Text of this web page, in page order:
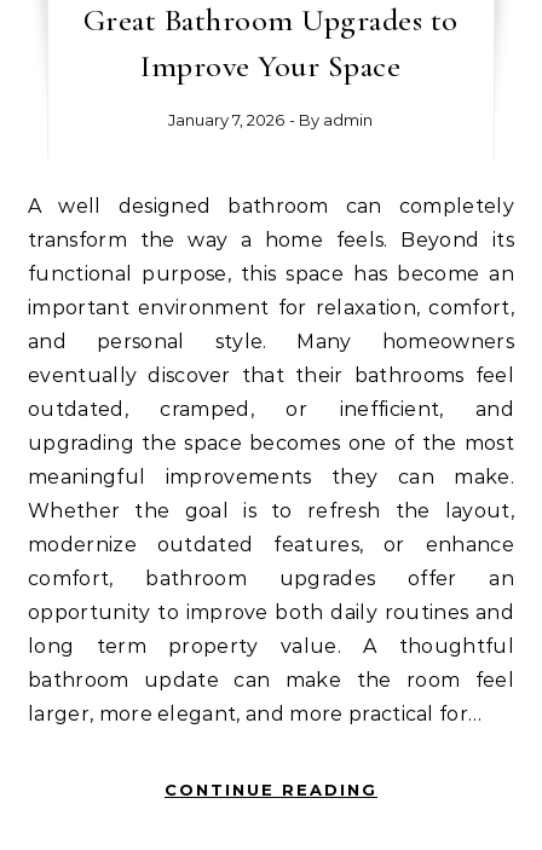
Great Bathroom Upgrades to
Improve Your Space
January 7, 2026 - By admin
A well designed bathroom can completely
transform the way a home feels. Beyond its
functional purpose, this space has become an
important environment for relaxation, comfort,
and personal style. Many homeowners
eventually discover that their bathrooms feel
outdated, cramped, or inefficient, and
upgrading the space becomes one of the most
meaningful improvements they can make.
Whether the goal is to refresh the layout,
modernize outdated features, or enhance
comfort, bathroom upgrades offer an
opportunity to improve both daily routines and
long term property value. A thoughtful
bathroom update can make the room feel
larger, more elegant, and more practical for…
CONTINUE READING